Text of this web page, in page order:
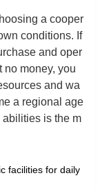
a cooper
conditions. If
and oper
no money, you
and wa
a regional age
abilities is the m
facilities for daily